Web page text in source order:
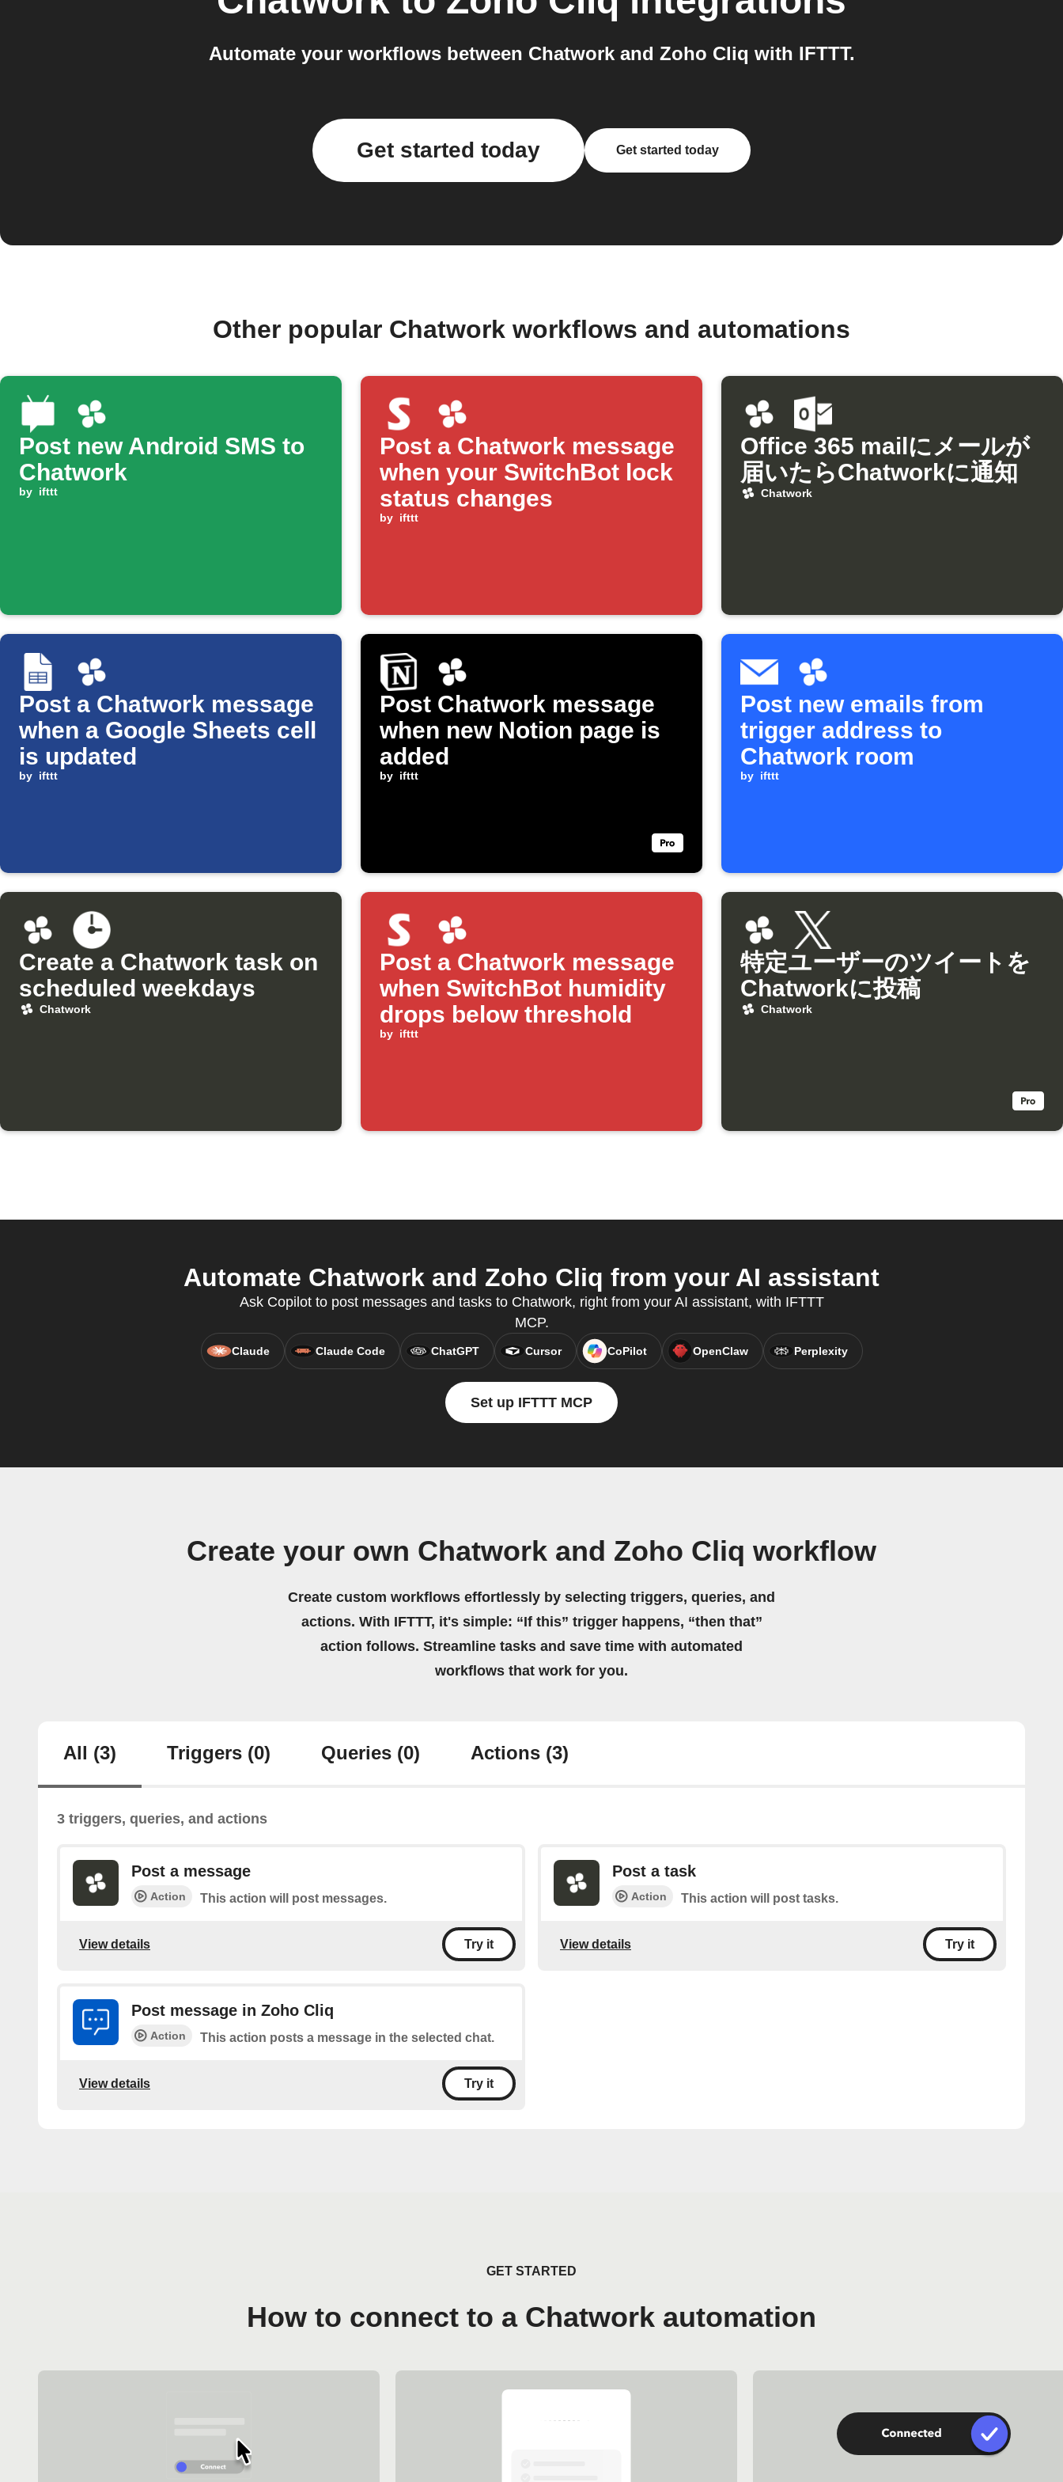
Automate your workflows between Chatwork and Zoho Cliq with IFTTT.
Get started today Get started today
Other popular Chatwork workflows and automations
Post new Android SMS to
Chatwork
by ifttt
Post a Chatwork message
when your SwitchBot lock
status changes
by ifttt
Office 365 mailにメールが
届いたらChatworkに通知
Chatwork
Post a Chatwork message
when a Google Sheets cell
is updated
by ifttt
Post Chatwork message
when new Notion page is
added
by ifttt
Post new emails from
trigger address to
Chatwork room
by ifttt
Create a Chatwork task on
scheduled weekdays
Chatwork
Post a Chatwork message
when SwitchBot humidity
drops below threshold
by ifttt
特定ユーザーのツイートを
Chatworkに投稿
Chatwork
Automate Chatwork and Zoho Cliq from your AI assistant
Ask Copilot to post messages and tasks to Chatwork, right from your AI assistant, with IFTTT
MCP.
Claude Claude Code ChatGPT Cursor CoPilot OpenClaw Perplexity
Set up IFTTT MCP
Create your own Chatwork and Zoho Cliq workflow
Create custom workflows effortlessly by selecting triggers, queries, and
actions. With IFTTT, it's simple: “If this” trigger happens, “then that”
action follows. Streamline tasks and save time with automated
workflows that work for you.
All (3) Triggers (0) Queries (0) Actions (3)
3 triggers, queries, and actions
Post a message
Action This action will post messages.
View details Try it
Post a task
Action This action will post tasks.
View details Try it
Post message in Zoho Cliq
Action This action posts a message in the selected chat.
View details Try it
GET STARTED
How to connect to a Chatwork automation